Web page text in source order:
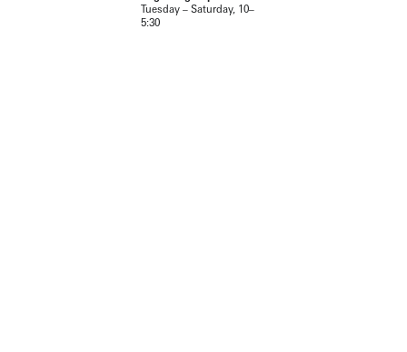
Tuesday – Saturday, 10–
5:30